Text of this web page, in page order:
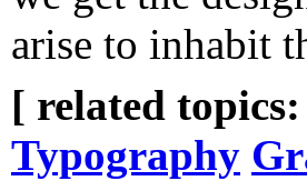
arise to inhabit
[ related topics:
Typography